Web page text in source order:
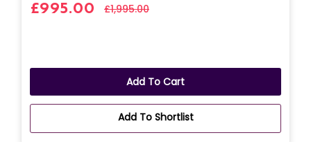
£995.00 £1,995.00
Add To Cart
Add To Shortlist